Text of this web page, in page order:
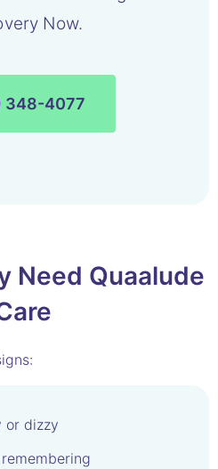
Now.
348-4077
Need Quaalude
or dizzy